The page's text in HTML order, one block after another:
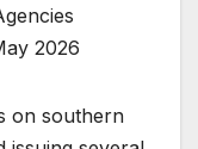
2026
on southern